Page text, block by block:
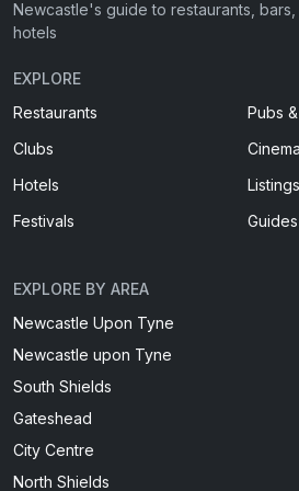
Newcastle's guide to restaurants,
hotels
EXPLORE
Restaurants
Pubs
Clubs
Hotels
Listings
Festivals
Guides
EXPLORE BY AREA
Newcastle Upon Tyne
Newcastle upon Tyne
South Shields
Gateshead
City Centre
North Shields